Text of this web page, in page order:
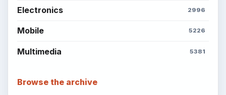
Electronics 2996
Mobile 5226
Multimedia 5381
Browse the archive